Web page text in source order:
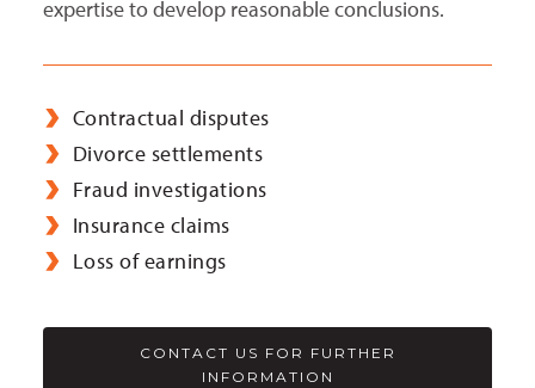
expertise to develop reasonable conclusions.
Contractual disputes
Divorce settlements
Fraud investigations
Insurance claims
Loss of earnings
CONTACT US FOR FURTHER
INFORMATION